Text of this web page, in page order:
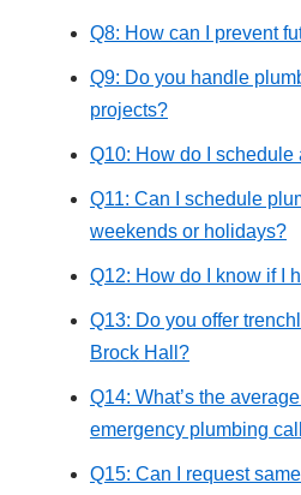
Q8: How can I prevent
Q9: Do you handle
projects?
Q10: How do I
Q11: Can I schedule
weekends or holidays?
Q12: How do I know if I
Q13: Do you offer
Brock Hall?
Q14: What’s the
emergency plumbing
Q15: Can I request